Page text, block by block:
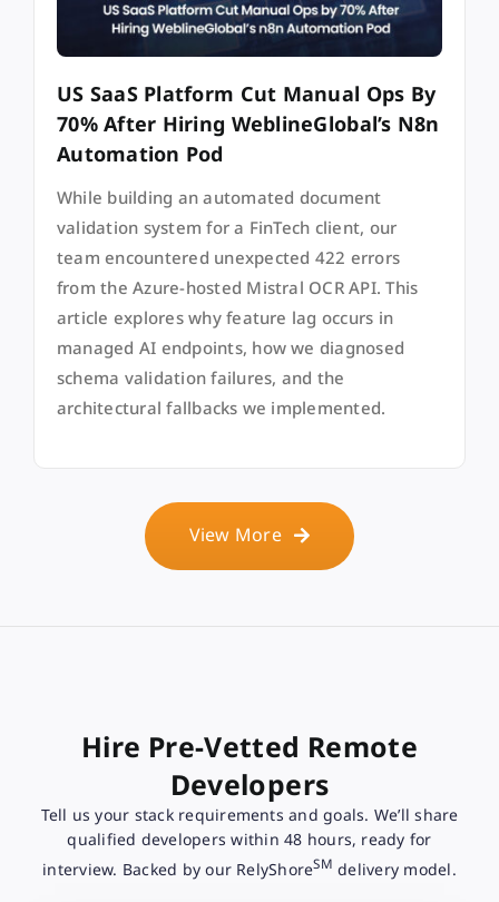
US SaaS Platform Cut Manual Ops By
70% After Hiring WeblineGlobal’s N8n
Automation Pod
While building an automated document
validation system for a FinTech client, our
team encountered unexpected 422 errors
from the Azure-hosted Mistral OCR API. This
article explores why feature lag occurs in
managed AI endpoints, how we diagnosed
schema validation failures, and the
architectural fallbacks we implemented.
View More
Hire Pre-Vetted Remote
Developers
Tell us your stack requirements and goals. We’ll share
qualified developers within 48 hours, ready for
interview. Backed by our RelyShoreSM delivery model.